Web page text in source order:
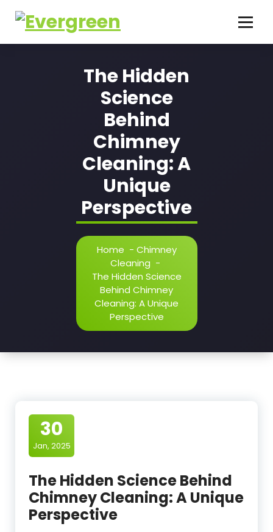
content
The Hidden
Science
Behind
Chimney
Cleaning: A
Unique
Perspective
Home - Chimney
Cleaning -
The Hidden Science
Behind Chimney
Cleaning: A Unique
Perspective
30
Jan, 2025
The Hidden Science Behind
Chimney Cleaning: A Unique
Perspective